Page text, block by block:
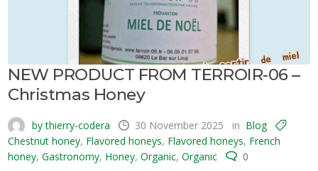
NEW PRODUCT FROM TERROIR-06 –
Christmas Honey
by thierry-codera 30 November 2025 in Blog
Chestnut honey, Flavored honeys, Flavored honeys, French
honey,Gastronomy, Honey,Organic,Organic 0